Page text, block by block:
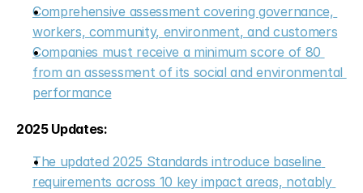
Comprehensive assessment covering governance,
workers, community, environment, and customers
Companies must receive a minimum score of 80
from an assessment of its social and environmental
performance
2025 Updates:
The updated 2025 Standards introduce baseline
requirements across 10 key impact areas, notably